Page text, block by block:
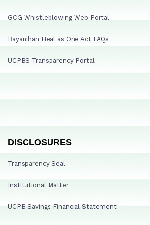
GCG Whistleblowing Web Portal
Bayanihan Heal as One Act FAQs
UCPBS Transparency Portal
DISCLOSURES
Transparency Seal
Institutional Matter
UCPB Savings Financial Statement